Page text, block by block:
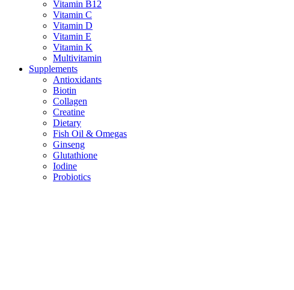
Vitamin B12
Vitamin C
Vitamin D
Vitamin E
Vitamin K
Multivitamin
Supplements
Antioxidants
Biotin
Collagen
Creatine
Dietary
Fish Oil & Omegas
Ginseng
Glutathione
Iodine
Probiotics